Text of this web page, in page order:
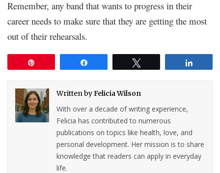
Remember, any band that wants to progress in their
career needs to make sure that they are getting the most
out of their rehearsals.
Written byFelicia Wilson
With over a decade of writing experience,
Felicia has contributed to numerous
publications on topics like health, love, and
personal development. Her mission is to share
knowledge that readers can apply in everyday
life.